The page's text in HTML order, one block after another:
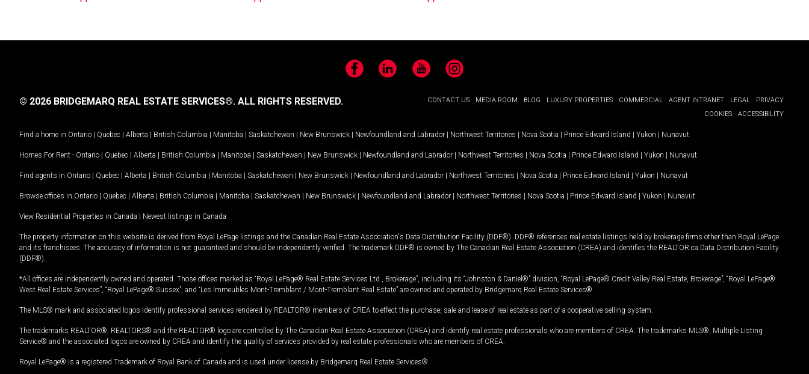
FacebookLinkedIn YouTubeInstagram
CONTACT US MEDIA ROOM BLOG LUXURY PROPERTIES COMMERCIAL AGENT INTRANET LEGAL
PRIVACY
COOKIES
ACCESSIBILITY
© 2026 BRIDGEMARQ REAL ESTATE SERVICES®. ALL RIGHTS RESERVED.
Find a home in Ontario | Quebec | Alberta | British Columbia | Manitoba | Saskatchewan | New Brunswick | Newfoundland and Labrador | Northwest Territories | Nova Scotia | Prince Edward Island | Yukon | Nunavut
Homes For Rent - Ontario | Quebec | Alberta | British Columbia | Manitoba | Saskatchewan | New Brunswick | Newfoundland and Labrador | Northwest Territories | Nova Scotia | Prince Edward Island | Yukon | Nunavut
Find agents in Ontario | Quebec | Alberta | British Columbia | Manitoba | Saskatchewan | New Brunswick | Newfoundland and Labrador | Northwest Territories | Nova Scotia | Prince Edward Island | Yukon | Nunavut
Browse offices in Ontario | Quebec | Alberta | British Columbia | Manitoba | Saskatchewan | New Brunswick | Newfoundland and Labrador | Northwest Territories | Nova Scotia | Prince Edward Island | Yukon | Nunavut
View Residential Properties in Canada | Newest listings in Canada
The property information on this website is derived from Royal LePage listings and the Canadian Real Estate Association's Data Distribution Facility (DDF®). DDF® references real estate listings held by brokerage firms other than Royal LePage
and its franchisees. The accuracy of information is not guaranteed and should be independently verified. The trademark DDF® is owned by The Canadian Real Estate Association (CREA) and identifies the REALTOR.ca Data Distribution Facility
(DDF®).
*All offices are independently owned and operated. Those offices marked as “Royal LePage® Real Estate Services Ltd., Brokerage”, including its “Johnston & Daniel®” division, “Royal LePage® Credit Valley Real Estate, Brokerage”, “Royal LePage®
West Real Estate Services”, “Royal LePage® Sussex”, and “Les Immeubles Mont-Tremblant / Mont-Tremblant Real Estate” are owned and operated by Bridgemarq Real Estate Services®.
The MLS® mark and associated logos identify professional services rendered by REALTOR® members of CREA to effect the purchase, sale and lease of real estate as part of a cooperative selling system.
The trademarks REALTOR®, REALTORS® and the REALTOR® logo are controlled by The Canadian Real Estate Association (CREA) and identify real estate professionals who are members of CREA. The trademarks MLS®, Multiple Listing
Service® and the associated logos are owned by CREA and identify the quality of services provided by real estate professionals who are members of CREA.
Royal LePage® is a registered Trademark of Royal Bank of Canada and is used under license by Bridgemarq Real Estate Services®.